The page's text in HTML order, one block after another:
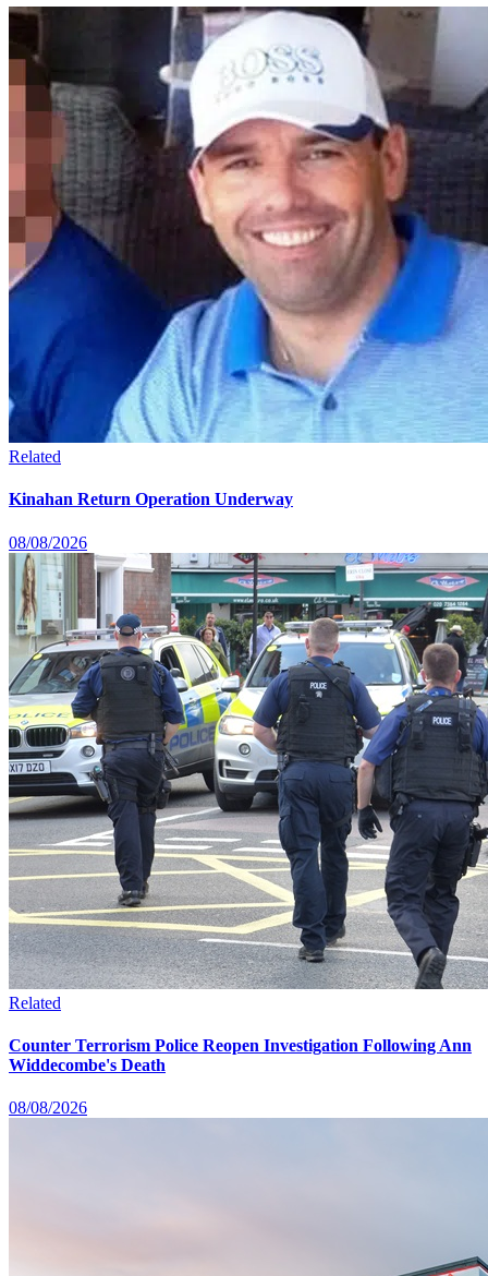
Related
Kinahan Return Operation Underway
08/08/2026
Related
Counter Terrorism Police Reopen Investigation Following Ann
Widdecombe's Death
08/08/2026